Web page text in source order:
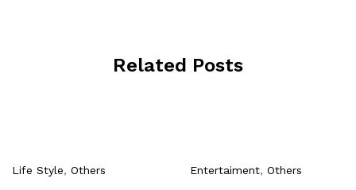
Related Posts
Life Style, Others Entertaiment, Others